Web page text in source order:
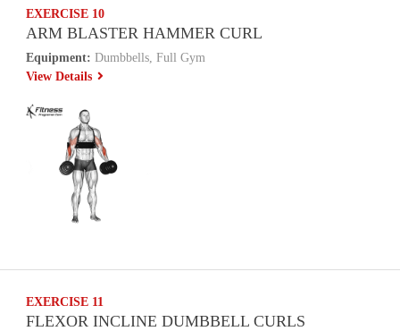
EXERCISE 10
ARM BLASTER HAMMER CURL
Equipment: Dumbbells, Full Gym
View Details
EXERCISE 11
FLEXOR INCLINE DUMBBELL CURLS